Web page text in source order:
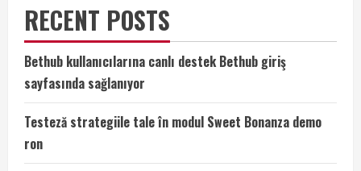
RECENT POSTS
Bethub kullanıcılarına canlı destek Bethub giriş
sayfasında sağlanıyor
Testeză strategiile tale în modul Sweet Bonanza demo
ron